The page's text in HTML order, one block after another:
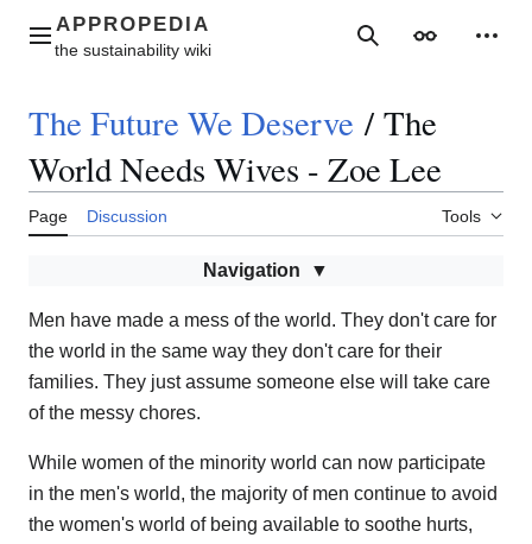
contentMain menu SearchAppearance
The Future We Deserve / The
World Needs Wives - Zoe Lee
Page Discussion Tools
Navigation
Men have made a mess of the world. They don't care for
the world in the same way they don't care for their
families. They just assume someone else will take care
of the messy chores.
While women of the minority world can now participate
in the men's world, the majority of men continue to avoid
the women's world of being available to soothe hurts,